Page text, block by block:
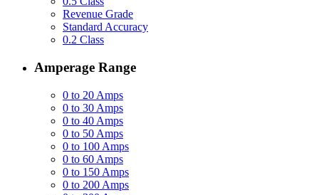
Revenue Grade
Standard Accuracy
0.2 Class
Amperage Range
0 to 20 Amps
0 to 30 Amps
0 to 40 Amps
0 to 50 Amps
0 to 100 Amps
0 to 60 Amps
0 to 150 Amps
0 to 200 Amps